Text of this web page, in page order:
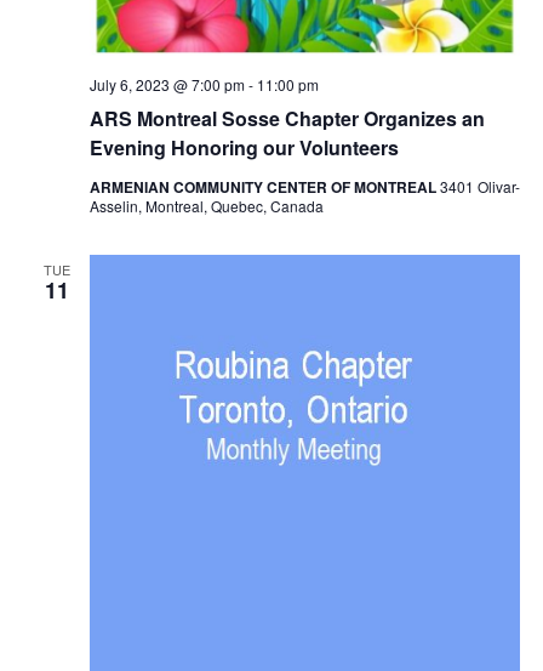
ARS Montreal Sosse Chapter Organizes an
Evening Honoring our Volunteers
July 6, 2023 @ 7:00 pm- 11:00 pm
ARMENIAN COMMUNITY CENTER OF MONTREAL3401 Olivar-
Asselin, Montreal, Quebec, Canada
TUE
11